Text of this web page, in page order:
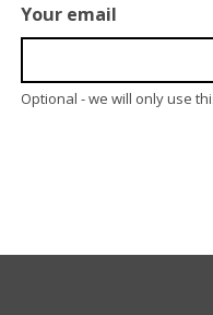
Your email
Optional - we will only use